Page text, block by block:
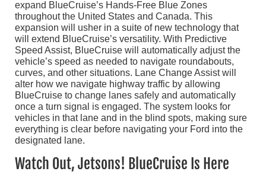
expand BlueCruise’s Hands-Free Blue Zones
throughout the United States and Canada. This
expansion will usher in a suite of new technology that
will extend BlueCruise’s versatility. With Predictive
Speed Assist, BlueCruise will automatically adjust the
vehicle’s speed as needed to navigate roundabouts,
curves, and other situations. Lane Change Assist will
alter how we navigate highway traffic by allowing
BlueCruise to change lanes safely and automatically
once a turn signal is engaged. The system looks for
vehicles in that lane and in the blind spots, making sure
everything is clear before navigating your Ford into the
designated lane.
Watch Out, Jetsons! BlueCruise Is Here